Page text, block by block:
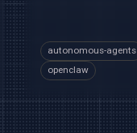
autonomous-agents
openclaw